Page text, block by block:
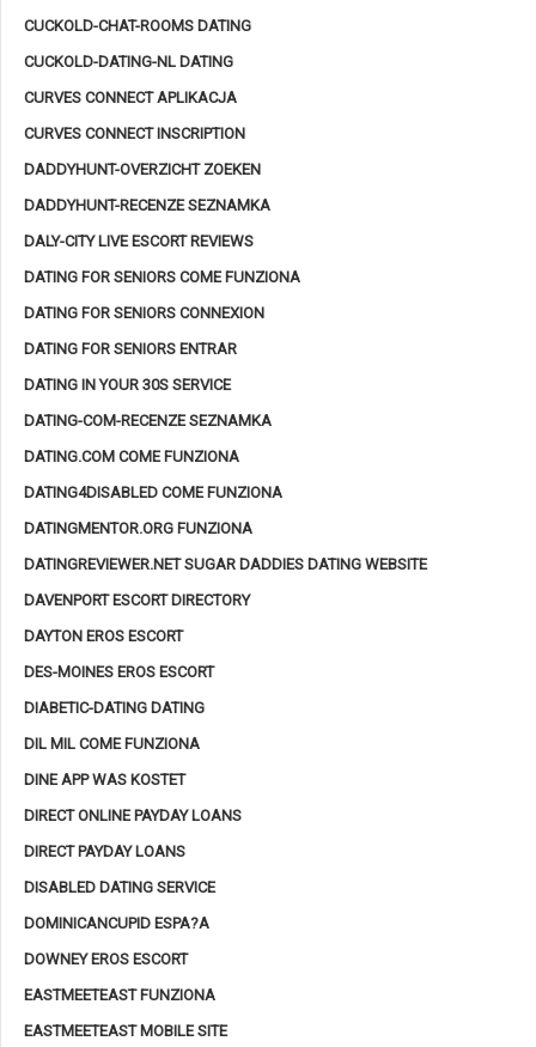
CUCKOLD-CHAT-ROOMS DATING
CUCKOLD-DATING-NL DATING
CURVES CONNECT APLIKACJA
CURVES CONNECT INSCRIPTION
DADDYHUNT-OVERZICHT ZOEKEN
DADDYHUNT-RECENZE SEZNAMKA
DALY-CITY LIVE ESCORT REVIEWS
DATING FOR SENIORS COME FUNZIONA
DATING FOR SENIORS CONNEXION
DATING FOR SENIORS ENTRAR
DATING IN YOUR 30S SERVICE
DATING-COM-RECENZE SEZNAMKA
DATING.COM COME FUNZIONA
DATING4DISABLED COME FUNZIONA
DATINGMENTOR.ORG FUNZIONA
DATINGREVIEWER.NET SUGAR DADDIES DATING WEBSITE
DAVENPORT ESCORT DIRECTORY
DAYTON EROS ESCORT
DES-MOINES EROS ESCORT
DIABETIC-DATING DATING
DIL MIL COME FUNZIONA
DINE APP WAS KOSTET
DIRECT ONLINE PAYDAY LOANS
DIRECT PAYDAY LOANS
DISABLED DATING SERVICE
DOMINICANCUPID ESPA?A
DOWNEY EROS ESCORT
EASTMEETEAST FUNZIONA
EASTMEETEAST MOBILE SITE